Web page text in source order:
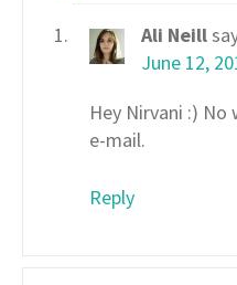
Ali Neill
June 12,
Hey Nirvani :) No
e-mail.
Reply